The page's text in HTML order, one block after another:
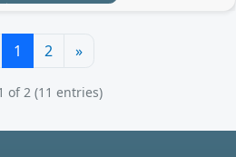
1 2 »
of 2 (11 entries)